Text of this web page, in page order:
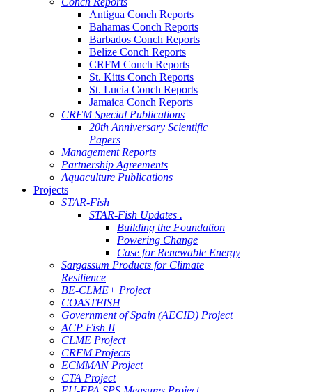
Antigua Conch Reports
Bahamas Conch Reports
Barbados Conch Reports
Belize Conch Reports
CRFM Conch Reports
St. Kitts Conch Reports
St. Lucia Conch Reports
Jamaica Conch Reports
CRFM Special Publications
20th Anniversary Scientific
Papers
Management Reports
Partnership Agreements
Aquaculture Publications
Projects
STAR-Fish
STAR-Fish Updates .
Building the Foundation
Powering Change
Case for Renewable Energy
Sargassum Products for Climate
Resilience
BE-CLME+ Project
COASTFISH
Government of Spain (AECID) Project
ACP Fish II
CLME Project
CRFM Projects
ECMMAN Project
CTA Project